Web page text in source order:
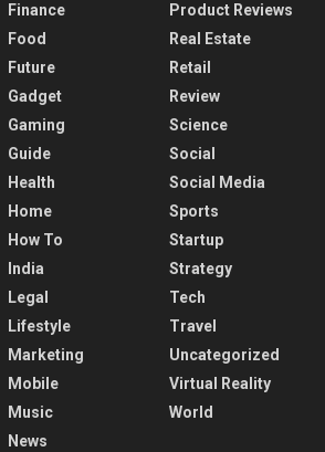
Finance
Food
Future
Gadget
Gaming
Guide
Health
Home
How To
India
Legal
Lifestyle
Marketing
Mobile
Music
News
Product Reviews
Real Estate
Retail
Review
Science
Social
Social Media
Sports
Startup
Strategy
Tech
Travel
Uncategorized
Virtual Reality
World